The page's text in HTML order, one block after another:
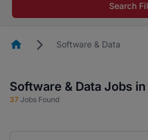
career in 5 minutes
Search
HomepageSoftware & Data
Software & Data Jobs
37 Jobs Found